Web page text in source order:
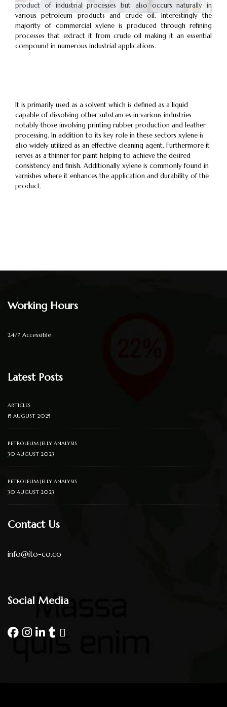
product of industrial processes but also occurs naturally in
various petroleum products and crude oil. Interestingly the
majority of commercial xylene is produced through refining
processes that extract it from crude oil making it an essential
compound in numerous industrial applications.
It is primarily used as a solvent which is defined as a liquid
capable of dissolving other substances in various industries
notably those involving printing rubber production and leather
processing. In addition to its key role in these sectors xylene is
also widely utilized as an effective cleaning agent. Furthermore it
serves as a thinner for paint helping to achieve the desired
consistency and finish. Additionally xylene is commonly found in
varnishes where it enhances the application and durability of the
product.
Working Hours
24/7 Accessible
Latest Posts
ARTICLES
15 AUGUST 2025
PETROLEUM JELLY ANALYSIS
30 AUGUST 2023
PETROLEUM JELLY ANALYSIS
30 AUGUST 2023
Contact Us
info@ito-co.co
Social Media